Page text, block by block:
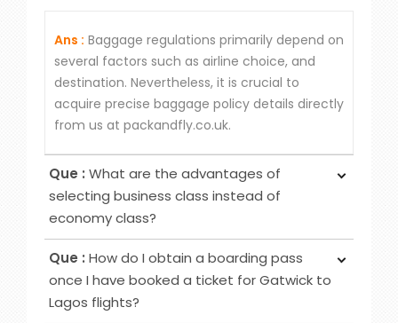
Ans : Baggage regulations primarily depend on
several factors such as airline choice, and
destination. Nevertheless, it is crucial to
acquire precise baggage policy details directly
from us at packandfly.co.uk.
Que : What are the advantages of
selecting business class instead of
economy class?
Ans :
Choosing Business Class over Economy
Class provides passengers various benefits,
among airlines. Typical perks encompass
Que : How do I obtain a boarding pass
once I have booked a ticket for Gatwick to
Lagos flights?